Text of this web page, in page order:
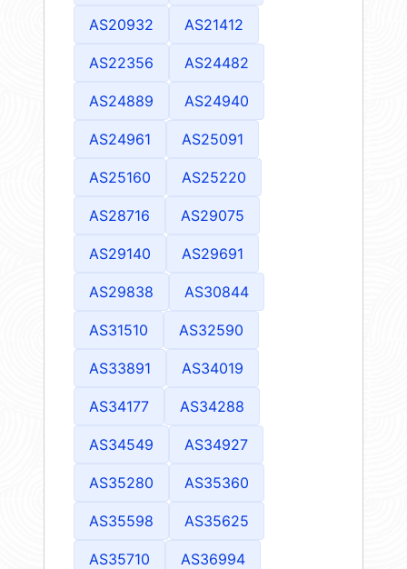
AS20932 AS21412
AS22356 AS24482
AS24889 AS24940
AS24961 AS25091
AS25160 AS25220
AS28716 AS29075
AS29140 AS29691
AS29838 AS30844
AS31510 AS32590
AS33891 AS34019
AS34177 AS34288
AS34549 AS34927
AS35280 AS35360
AS35598 AS35625
AS35710 AS36994